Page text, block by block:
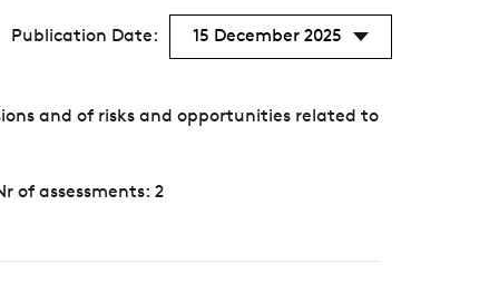
Publication Date: 15 December 2025
and of risks and opportunities related to
of assessments: 2